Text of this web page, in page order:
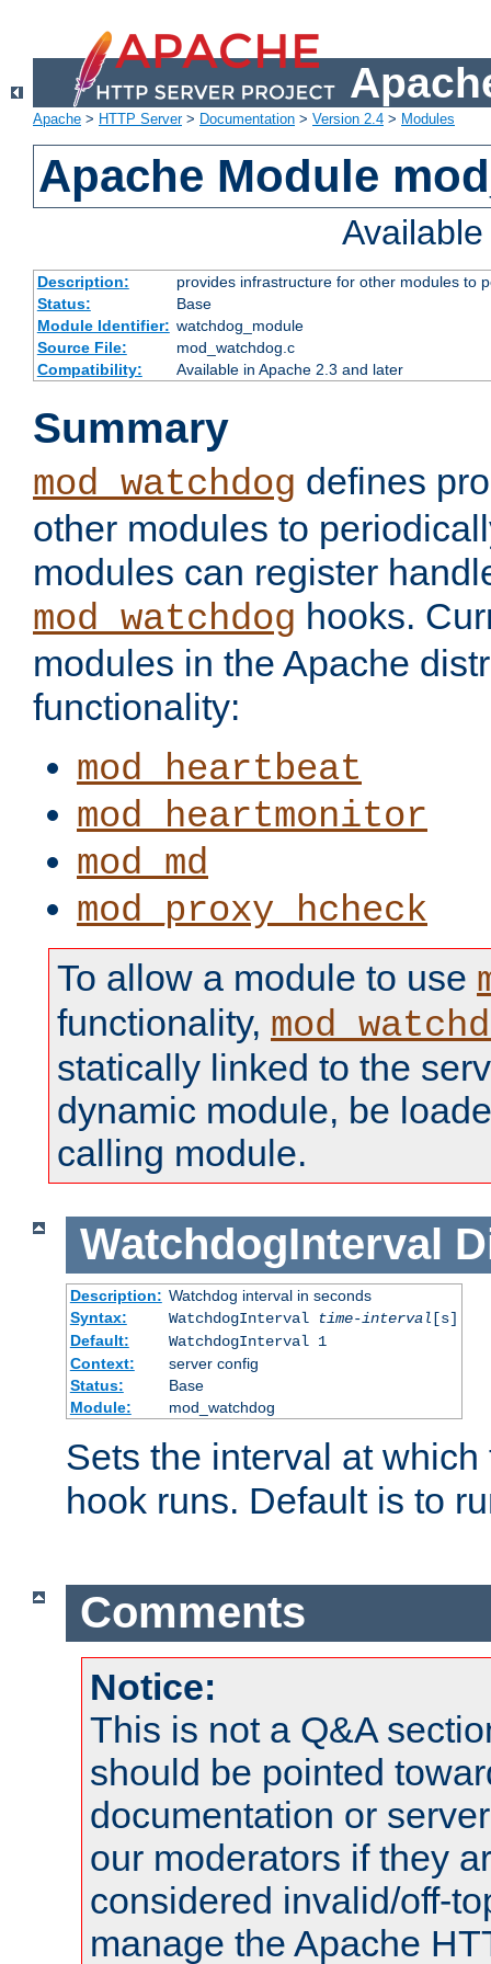
Apache > HTTP Server> Documentation > Version 2.4 > Modules
Apache Module
Description:
provides infrastructure for other modules to
Status:
Base
Module Identifier: watchdog_module
Source File:
mod_watchdog.c
Compatibility:
Available in Apache 2.3 and later
Summary
mod_watchdog defines
other modules to
modules can register
mod_watchdog hooks.
modules in the Apache
functionality:
mod_heartbeat
mod_heartmonitor
mod_md
mod_proxy_hcheck
To allow a module to use
functionality,
statically linked to the
dynamic module, be
calling module.
WatchdogInterval
Description: Watchdog interval in seconds
Syntax:
WatchdogInterval time-interval [s]
Default:
WatchdogInterval 1
Context:
server config
Status:
Base
Module:
mod_watchdog
Sets the interval at
hook runs. Default is to
Comments
Notice:
This is not a Q&A
should be pointed
documentation or
our moderators if they
considered invalid/off-
manage the Apache